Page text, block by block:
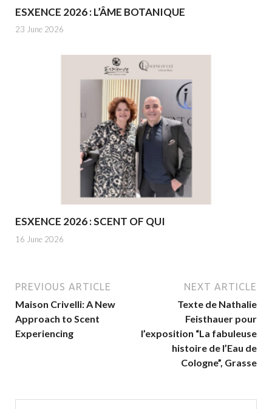
ESXENCE 2026 : L’ÂME BOTANIQUE
23 June 2026
ESXENCE 2026 : SCENT OF QUI
16 June 2026
PREVIOUS ARTICLE
Maison Crivelli: A New
Approach to Scent
Experiencing
NEXT ARTICLE
Texte de Nathalie
Feisthauer pour
l’exposition “La fabuleuse
histoire de l’Eau de
Cologne”, Grasse